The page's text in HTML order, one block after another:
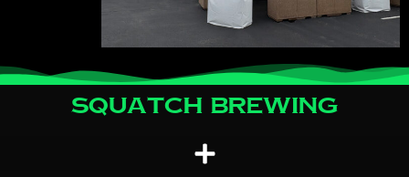
Squatch Brewing